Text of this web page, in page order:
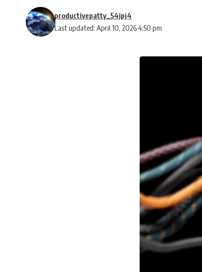
Last updated: April 10, 2026 4:50 pm
productivepatty_54jpj4